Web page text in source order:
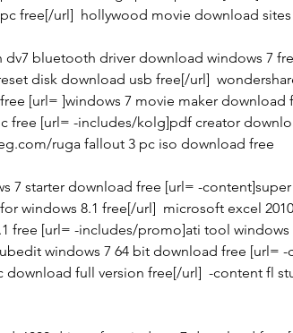
free[/url]  hollywood movie download
dv7 bluetooth driver download windows 7
disk download usb free[/url]
[url= ]windows 7 movie maker download
free [url= -includes/kolg]pdf creator
ruga fallout 3 pc iso download free
7 starter download free [url= -
windows 8.1 free[/url]  microsoft excel
free [url= -includes/promo]ati tool
windows 7 64 bit download free [url=
download full version free[/url]  -content fl